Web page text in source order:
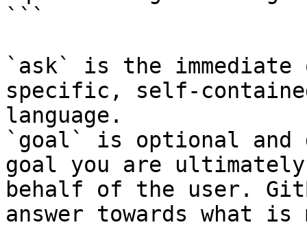
```
`ask` is the
specific, self-
language.
`goal` is optional and
goal you are
behalf of the user.
answer towards what